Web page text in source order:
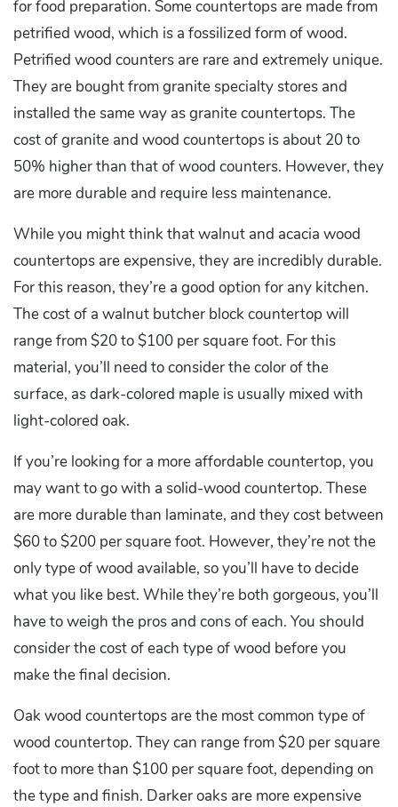
for food preparation. Some countertops are made from
petrified wood, which is a fossilized form of wood.
Petrified wood counters are rare and extremely unique.
They are bought from granite specialty stores and
installed the same way as granite countertops. The
cost of granite and wood countertops is about 20 to
50% higher than that of wood counters. However, they
are more durable and require less maintenance.
While you might think that walnut and acacia wood
countertops are expensive, they are incredibly durable.
For this reason, they’re a good option for any kitchen.
The cost of a walnut butcher block countertop will
range from $20 to $100 per square foot. For this
material, you’ll need to consider the color of the
surface, as dark-colored maple is usually mixed with
light-colored oak.
If you’re looking for a more affordable countertop, you
may want to go with a solid-wood countertop. These
are more durable than laminate, and they cost between
$60 to $200 per square foot. However, they’re not the
only type of wood available, so you’ll have to decide
what you like best. While they’re both gorgeous, you’ll
have to weigh the pros and cons of each. You should
consider the cost of each type of wood before you
make the final decision.
Oak wood countertops are the most common type of
wood countertop. They can range from $20 per square
foot to more than $100 per square foot, depending on
the type and finish. Darker oaks are more expensive